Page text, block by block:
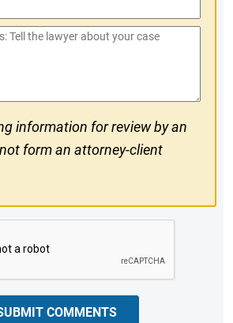
information for review by an
form an attorney-client
COMMENTS